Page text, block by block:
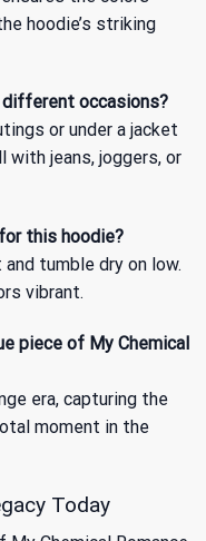
hoodie’s striking
occasions?
or under a jacket
with jeans, joggers, or
this hoodie?
tumble dry on low.
vibrant.
piece of My Chemical
era, capturing the
moment in the
Today